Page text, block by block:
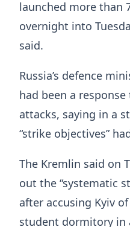
launched more than
overnight into
said.
Russia’s defence
had been a
attacks, saying in a
“strike objectives”
The Kremlin said on
out the “systematic
after accusing Kyiv
student dormitory in